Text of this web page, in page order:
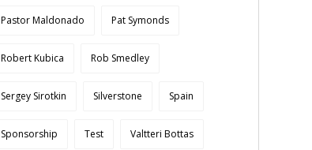
Pastor Maldonado Pat Symonds
Robert Kubica Rob Smedley
Sergey Sirotkin Silverstone Spain
Sponsorship Test Valtteri Bottas